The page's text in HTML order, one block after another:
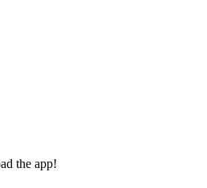
the app!